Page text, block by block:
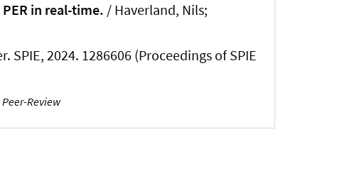
in real-time. / Haverland, Nils;
SPIE, 2024. 1286606 (Proceedings of SPIE
Peer-Review